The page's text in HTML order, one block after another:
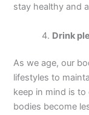
stay healthy and
Drink
As we age, our
lifestyles to
keep in mind is
bodies become